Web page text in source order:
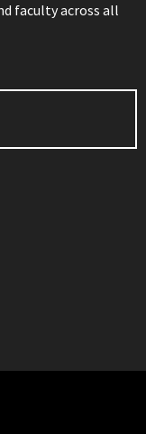
faculty across all